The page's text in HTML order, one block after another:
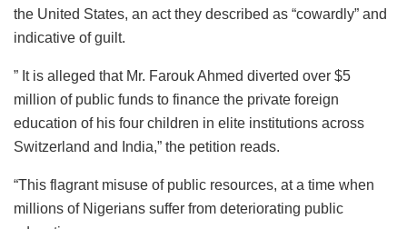
the United States, an act they described as “cowardly” and
indicative of guilt.
” It is alleged that Mr. Farouk Ahmed diverted over $5
million of public funds to finance the private foreign
education of his four children in elite institutions across
Switzerland and India,” the petition reads.
“This flagrant misuse of public resources, at a time when
millions of Nigerians suffer from deteriorating public